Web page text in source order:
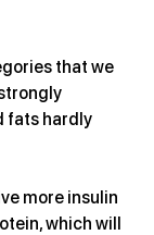
that we
fats hardly
more insulin
which will